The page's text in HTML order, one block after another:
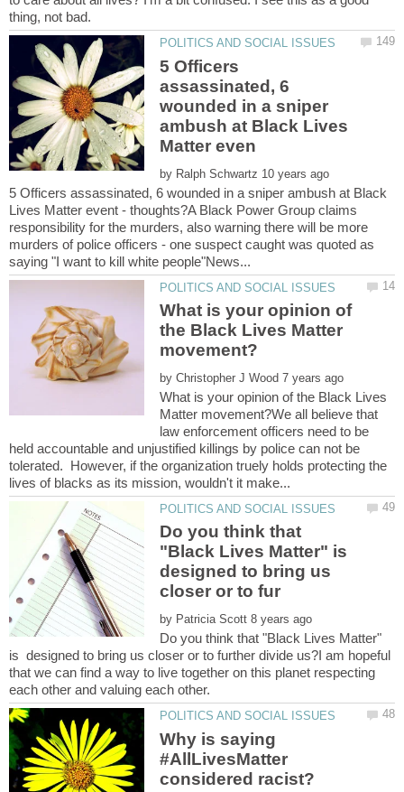
5 Officers
assassinated, 6
wounded in a sniper
ambush at Black Lives
by
5 Officers assassinated, 6 wounded in a sniper ambush at Black
Lives Matter event - thoughts?A Black Power Group claims
responsibility for the murders, also warning there will be more
murders of police officers - one suspect caught was quoted as
What is your opinion of
the Black Lives Matter
by
What is your opinion of the Black Lives
Matter movement?We all believe that
law enforcement officers need to be
held accountable and unjustified killings by police can not be
tolerated. However, if the organization truely holds protecting the
Do you think that
"Black Lives Matter" is
designed to bring us
by
Do you think that "Black Lives Matter"
is designed to bring us closer or to further divide us?I am hopeful
that we can find a way to live together on this planet respecting
each other and valuing each other.
Why is saying
#AllLivesMatter